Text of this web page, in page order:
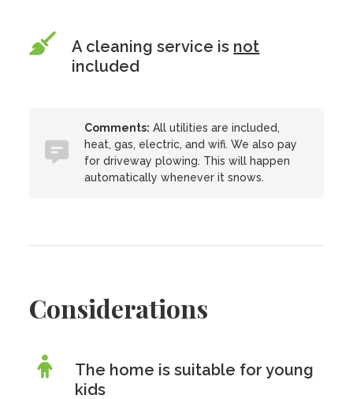
A cleaning service is not
included
Comments: All utilities are included,
heat, gas, electric, and wifi. We also pay
for driveway plowing. This will happen
automatically whenever it snows.
Considerations
The home is suitable for young
kids